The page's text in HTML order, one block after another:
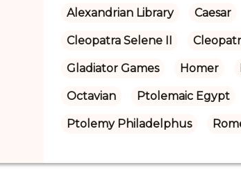
Alexandrian Library Caesar
Cleopatra Selene II
Gladiator Games Homer
Octavian Ptolemaic Egypt
Ptolemy Philadelphus